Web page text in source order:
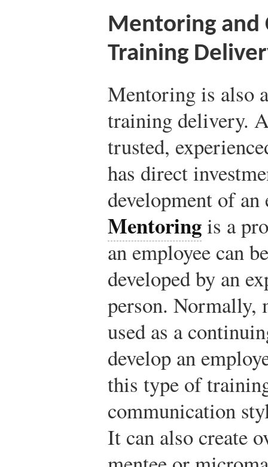
Mentoring and
Training
Mentoring is also
training delivery.
trusted,
has direct
development of an
Mentoringis a
an employee can
developed by an
person. Normally,
used as a
develop an
this type of
communication
It can also create